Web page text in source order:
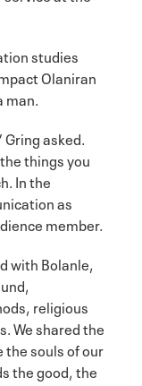
studies
Olaniran
man.
Gring asked.
things you
In the
as
member.
with Bolanle,
religious
We shared the
the souls of our
the good, the